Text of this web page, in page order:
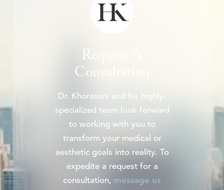
Request A
Consultation
Dr. Khorasani and his highly-
specialized team look forward
to working with you to
transform your medical or
aesthetic goals into reality. To
expedite a request for a
consultation, message us